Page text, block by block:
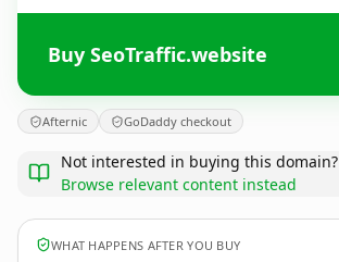
Buy SeoTraffic.website
Afternic GoDaddy checkout
Not interested in buying this domain?
Browse relevant content instead
WHAT HAPPENS AFTER YOU BUY